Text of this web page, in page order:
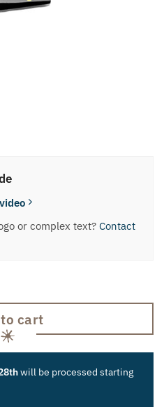
or complex text? Contact
and Pandoro knife
cart
will be processed starting